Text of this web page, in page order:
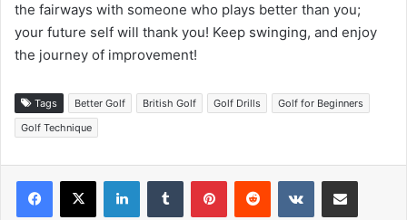
the fairways with someone who plays better than you;
your future self will thank you! Keep swinging, and enjoy
the journey of improvement!
Tags Better Golf British Golf Golf Drills
Golf for Beginners
Golf Technique
LinkedInTumblr PinterestReddit VKontakteShare via Email